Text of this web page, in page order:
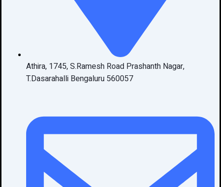
Athira, 1745, S.Ramesh Road Prashanth Nagar,
T.Dasarahalli Bengaluru 560057